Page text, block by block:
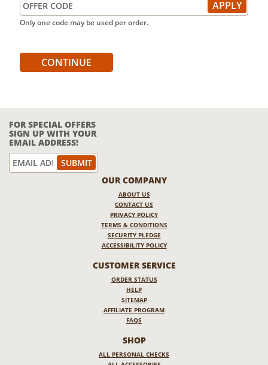
Only one code may be used per order.
CONTINUE
FOR SPECIAL OFFERS
SIGN UP WITH YOUR
EMAIL ADDRESS!
OUR COMPANY
ABOUT US
CONTACT US
PRIVACY POLICY
TERMS & CONDITIONS
SECURITY PLEDGE
ACCESSIBILITY POLICY
CUSTOMER SERVICE
ORDER STATUS
HELP
SITEMAP
AFFILIATE PROGRAM
FAQS
SHOP
ALL PERSONAL CHECKS